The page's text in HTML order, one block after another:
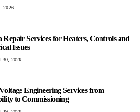
2026
Repair Services for Heaters, Controls and
Issues
30, 2026
Engineering Services from
to Commissioning